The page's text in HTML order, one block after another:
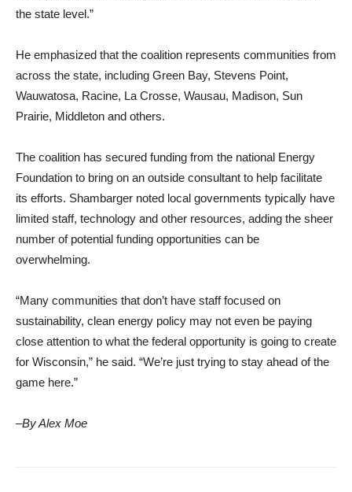
the state level.”
He emphasized that the coalition represents communities from
across the state, including Green Bay, Stevens Point,
Wauwatosa, Racine, La Crosse, Wausau, Madison, Sun
Prairie, Middleton and others.
The coalition has secured funding from the national Energy
Foundation to bring on an outside consultant to help facilitate
its efforts. Shambarger noted local governments typically have
limited staff, technology and other resources, adding the sheer
number of potential funding opportunities can be
overwhelming.
“Many communities that don’t have staff focused on
sustainability, clean energy policy may not even be paying
close attention to what the federal opportunity is going to create
for Wisconsin,” he said. “We’re just trying to stay ahead of the
game here.”
–By Alex Moe